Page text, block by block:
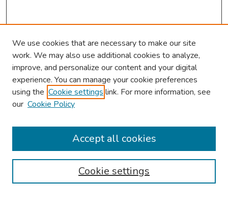
2026 Research Day Information
Travel
Browse
Disciplines
We use cookies that are necessary to make our site
work. We may also use additional cookies to analyze,
improve, and personalize our content and your digital
experience. You can manage your cookie preferences
using the Cookie settings link. For more information, see
our Cookie Policy
Cookie settings
Accept all cookies